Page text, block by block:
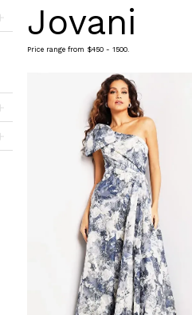
Jovani
Price range from $450 - 1500.